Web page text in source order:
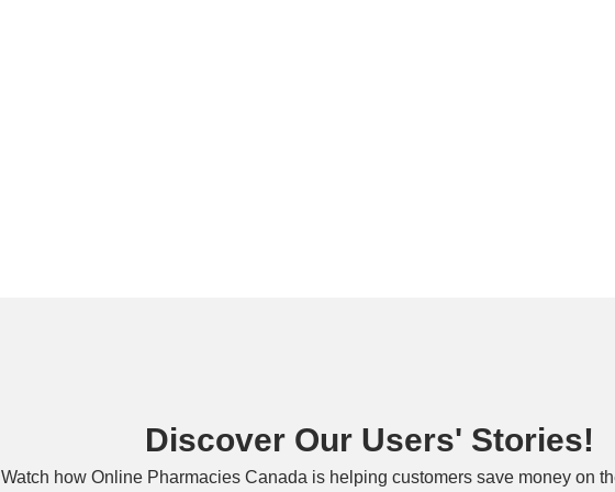
Discover Our Users' Stories!
Watch how Online Pharmacies Canada is helping customers save money on